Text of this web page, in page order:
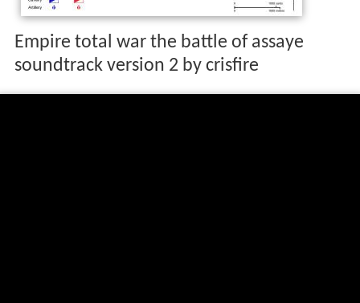
Empire total war the battle of assaye
soundtrack version 2 by crisfire